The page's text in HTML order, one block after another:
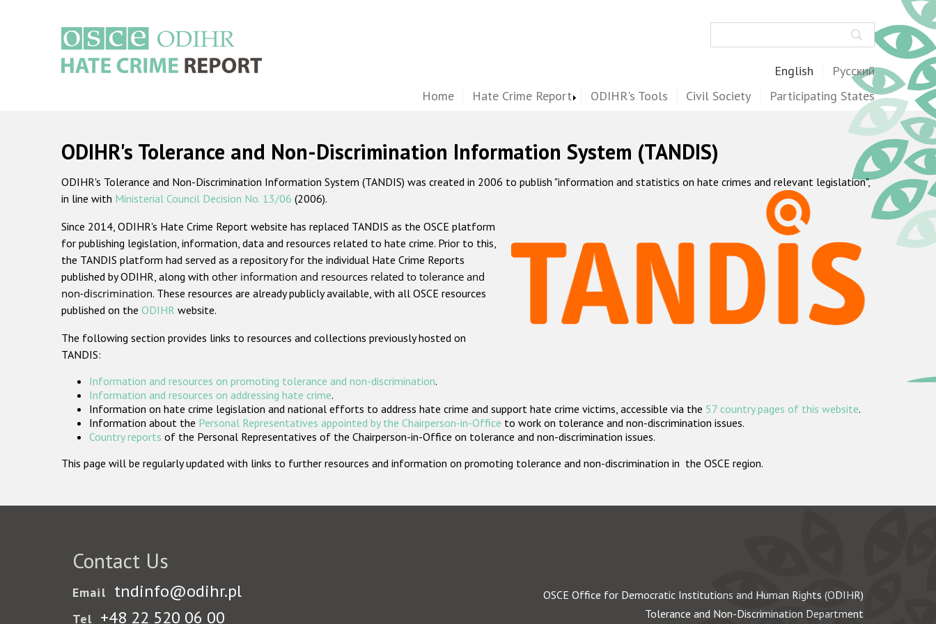
English Русский
Home Hate Crime Report ODIHR's Tools Civil Society Participating States
ODIHR's Tolerance and Non-Discrimination Information System (TANDIS)
ODIHR's Tolerance and Non-Discrimination Information System (TANDIS) was created in 2006 to publish "information and statistics on hate crimes and relevant legislation",
in line with Ministerial Council Decision No. 13/06 (2006).
Since 2014, ODIHR's Hate Crime Report website has replaced TANDIS as the OSCE platform
for publishing legislation, information, data and resources related to hate crime. Prior to this,
the TANDIS platform had served as a repository for the individual Hate Crime Reports
published by ODIHR, along with other information and resources related to tolerance and
non-discrimination. These resources are already publicly available, with all OSCE resources
published on the ODIHR website.
The following section provides links to resources and collections previously hosted on
TANDIS:
Information and resources on promoting tolerance and non-discrimination.
Information and resources on addressing hate crime.
Information on hate crime legislation and national efforts to address hate crime and support hate crime victims, accessible via the 57 country pages of this website.
Information about the Personal Representatives appointed by the Chairperson-in-Office to work on tolerance and non-discrimination issues.
Country reports of the Personal Representatives of the Chairperson-in-Office on tolerance and non-discrimination issues.
This page will be regularly updated with links to further resources and information on promoting tolerance and non-discrimination in the OSCE region.
Contact Us
Email tndinfo@odihr.pl
Tel +48 22 520 06 00
OSCE Office for Democratic Institutions and Human Rights (ODIHR)
Tolerance and Non-Discrimination Department